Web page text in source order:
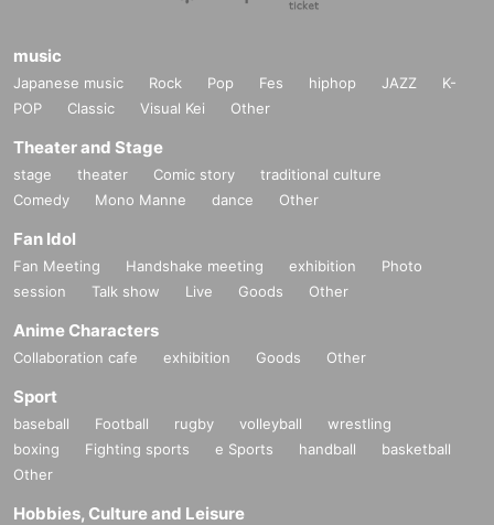
music
Japanese music Rock Pop Fes hiphop JAZZ
K-
POP
Classic Visual Kei Other
Theater and Stage
stage theater Comic story
traditional culture
Comedy
Mono Manne dance Other
Fan Idol
Fan Meeting Handshake meeting exhibition
Photo
session
Talk show Live Goods Other
Anime Characters
Collaboration cafe exhibition Goods Other
Sport
baseball Football rugby volleyball
wrestling
boxing
Fighting sports e Sports handball
basketball
Other
Hobbies, Culture and Leisure